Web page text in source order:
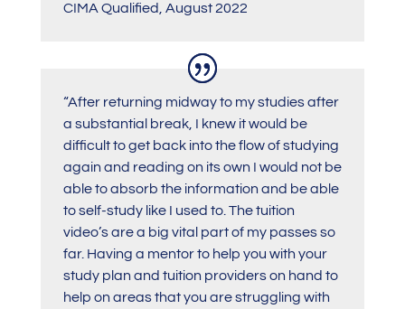
CIMA Qualified August 2022
“After returning midway to my studies after
a substantial break, I knew it would be
difficult to get back into the flow of studying
again and reading on its own I would not be
able to absorb the information and be able
to self-study like I used to. The tuition
video’s are a big vital part of my passes so
far. Having a mentor to help you with your
study plan and tuition providers on hand to
help on areas that you are struggling with